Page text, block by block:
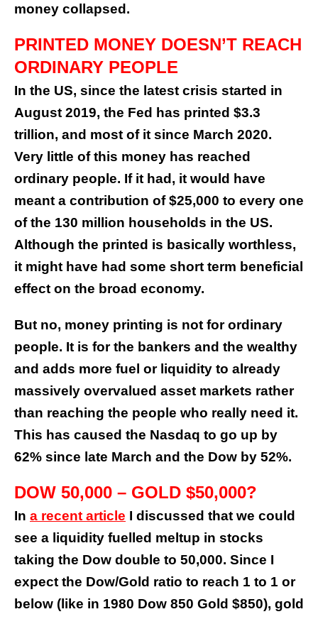
money collapsed.
PRINTED MONEY DOESN’T REACH
ORDINARY PEOPLE
In the US, since the latest crisis started in
August 2019, the Fed has printed $3.3
trillion, and most of it since March 2020.
Very little of this money has reached
ordinary people. If it had, it would have
meant a contribution of $25,000 to every one
of the 130 million households in the US.
Although the printed is basically worthless,
it might have had some short term beneficial
effect on the broad economy.
But no, money printing is not for ordinary
people. It is for the bankers and the wealthy
and adds more fuel or liquidity to already
massively overvalued asset markets rather
than reaching the people who really need it.
This has caused the Nasdaq to go up by
62% since late March and the Dow by 52%.
DOW 50,000 – GOLD $50,000?
In a recent article I discussed that we could
see a liquidity fuelled meltup in stocks
taking the Dow double to 50,000. Since I
expect the Dow/Gold ratio to reach 1 to 1 or
below (like in 1980 Dow 850 Gold $850), gold